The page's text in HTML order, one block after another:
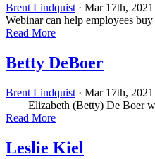
Brent Lindquist· Mar 17th, 2021
Webinar can help employees
Read More
Betty DeBoer
Brent Lindquist · Mar 17th, 2021
Elizabeth (Betty) De Boer was
Read More
Leslie Kiel